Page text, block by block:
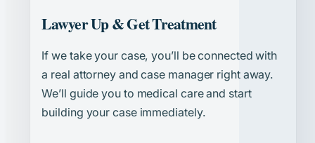
Lawyer Up & Get Treatment
If we take your case, you’ll be connected with
a real attorney and case manager right away.
We’ll guide you to medical care and start
building your case immediately.